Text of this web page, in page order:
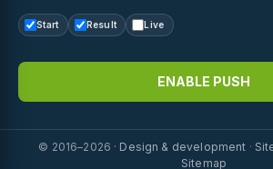
Start Result Live
ENABLE PUSH
© 2016–2026 · Design & development ·
Sitemap